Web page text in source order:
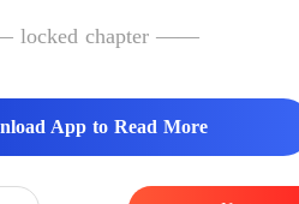
r ear, his surroundings
chapter ——
App to Read More